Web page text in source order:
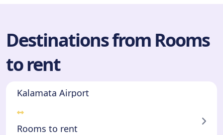
Destinations from Rooms
to rent
Kalamata Airport
Rooms to rent